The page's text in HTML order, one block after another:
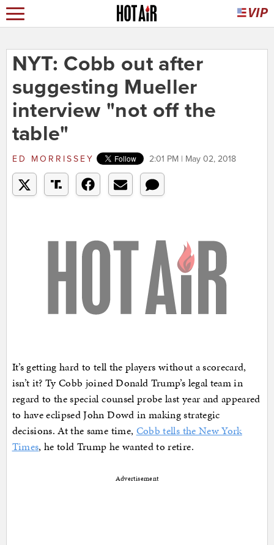
NYT: Cobb out after
suggesting Mueller
interview "not off the
table"
ED MORRISSEY 2:01 PM | May 02, 2018
It’s getting hard to tell the players without a scorecard,
isn’t it? Ty Cobb joined Donald Trump’s legal team in
regard to the special counsel probe last year and appeared
to have eclipsed John Dowd in making strategic
decisions. At the same time, Cobb tells the New York
Times, he told Trump he wanted to retire.
Advertisement